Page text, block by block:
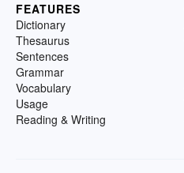
FEATURES
Dictionary
Thesaurus
Sentences
Grammar
Vocabulary
Usage
Reading & Writing